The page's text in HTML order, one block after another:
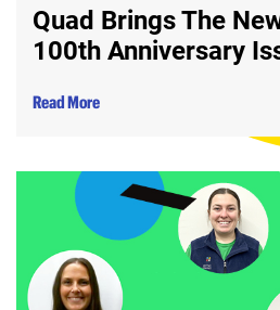
Quad Brings The
100th Anniversary
Read More